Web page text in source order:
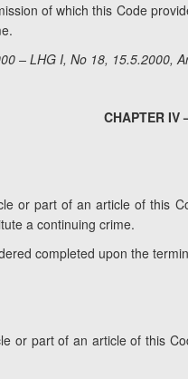
of which this Code
– LHG I, No 18, 15.5.2000,
CHAPTER
or part of an article of this
a continuing crime.
completed upon the
or part of an article of this